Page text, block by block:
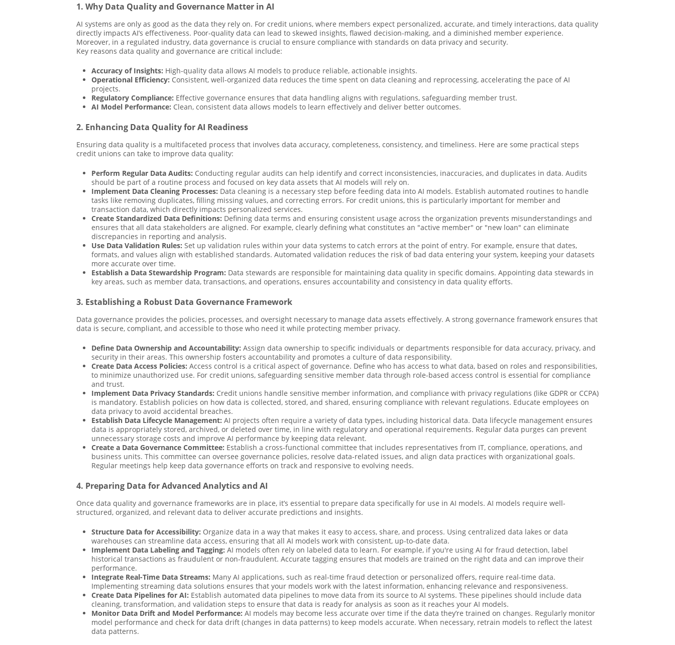
1. Why Data Quality and Governance Matter in AI
AI systems are only as good as the data they rely on. For credit unions, where members expect personalized, accurate, and timely interactions, data quality
directly impacts AI’s effectiveness. Poor-quality data can lead to skewed insights, flawed decision-making, and a diminished member experience.
Moreover, in a regulated industry, data governance is crucial to ensure compliance with standards on data privacy and security.
Key reasons data quality and governance are critical include:
Accuracy of Insights: High-quality data allows AI models to produce reliable, actionable insights.
Operational Efficiency: Consistent, well-organized data reduces the time spent on data cleaning and reprocessing, accelerating the pace of AI
projects.
Regulatory Compliance: Effective governance ensures that data handling aligns with regulations, safeguarding member trust.
AI Model Performance: Clean, consistent data allows models to learn effectively and deliver better outcomes.
2. Enhancing Data Quality for AI Readiness
Ensuring data quality is a multifaceted process that involves data accuracy, completeness, consistency, and timeliness. Here are some practical steps
credit unions can take to improve data quality:
Perform Regular Data Audits: Conducting regular audits can help identify and correct inconsistencies, inaccuracies, and duplicates in data. Audits
should be part of a routine process and focused on key data assets that AI models will rely on.
Implement Data Cleaning Processes: Data cleaning is a necessary step before feeding data into AI models. Establish automated routines to handle
tasks like removing duplicates, filling missing values, and correcting errors. For credit unions, this is particularly important for member and
transaction data, which directly impacts personalized services.
Create Standardized Data Definitions: Defining data terms and ensuring consistent usage across the organization prevents misunderstandings and
ensures that all data stakeholders are aligned. For example, clearly defining what constitutes an "active member" or "new loan" can eliminate
discrepancies in reporting and analysis.
Use Data Validation Rules: Set up validation rules within your data systems to catch errors at the point of entry. For example, ensure that dates,
formats, and values align with established standards. Automated validation reduces the risk of bad data entering your system, keeping your datasets
more accurate over time.
Establish a Data Stewardship Program: Data stewards are responsible for maintaining data quality in specific domains. Appointing data stewards in
key areas, such as member data, transactions, and operations, ensures accountability and consistency in data quality efforts.
3. Establishing a Robust Data Governance Framework
Data governance provides the policies, processes, and oversight necessary to manage data assets effectively. A strong governance framework ensures that
data is secure, compliant, and accessible to those who need it while protecting member privacy.
Define Data Ownership and Accountability: Assign data ownership to specific individuals or departments responsible for data accuracy, privacy, and
security in their areas. This ownership fosters accountability and promotes a culture of data responsibility.
Create Data Access Policies: Access control is a critical aspect of governance. Define who has access to what data, based on roles and responsibilities,
to minimize unauthorized use. For credit unions, safeguarding sensitive member data through role-based access control is essential for compliance
and trust.
Implement Data Privacy Standards: Credit unions handle sensitive member information, and compliance with privacy regulations (like GDPR or CCPA)
is mandatory. Establish policies on how data is collected, stored, and shared, ensuring compliance with relevant regulations. Educate employees on
data privacy to avoid accidental breaches.
Establish Data Lifecycle Management: AI projects often require a variety of data types, including historical data. Data lifecycle management ensures
data is appropriately stored, archived, or deleted over time, in line with regulatory and operational requirements. Regular data purges can prevent
unnecessary storage costs and improve AI performance by keeping data relevant.
Create a Data Governance Committee: Establish a cross-functional committee that includes representatives from IT, compliance, operations, and
business units. This committee can oversee governance policies, resolve data-related issues, and align data practices with organizational goals.
Regular meetings help keep data governance efforts on track and responsive to evolving needs.
4. Preparing Data for Advanced Analytics and AI
Once data quality and governance frameworks are in place, it’s essential to prepare data specifically for use in AI models. AI models require well-
structured, organized, and relevant data to deliver accurate predictions and insights.
Structure Data for Accessibility: Organize data in a way that makes it easy to access, share, and process. Using centralized data lakes or data
warehouses can streamline data access, ensuring that all AI models work with consistent, up-to-date data.
Implement Data Labeling and Tagging: AI models often rely on labeled data to learn. For example, if you're using AI for fraud detection, label
historical transactions as fraudulent or non-fraudulent. Accurate tagging ensures that models are trained on the right data and can improve their
performance.
Integrate Real-Time Data Streams: Many AI applications, such as real-time fraud detection or personalized offers, require real-time data.
Implementing streaming data solutions ensures that your models work with the latest information, enhancing relevance and responsiveness.
Create Data Pipelines for AI: Establish automated data pipelines to move data from its source to AI systems. These pipelines should include data
cleaning, transformation, and validation steps to ensure that data is ready for analysis as soon as it reaches your AI models.
Monitor Data Drift and Model Performance: AI models may become less accurate over time if the data they’re trained on changes. Regularly monitor
model performance and check for data drift (changes in data patterns) to keep models accurate. When necessary, retrain models to reflect the latest
data patterns.